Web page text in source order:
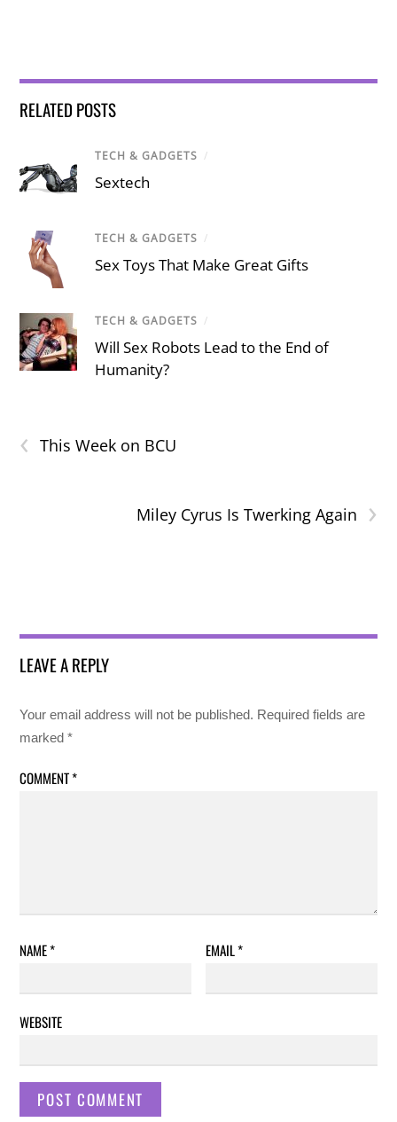
RELATED POSTS
TECH & GADGETS /
Sextech
TECH & GADGETS /
Sex Toys That Make Great Gifts
TECH & GADGETS /
Will Sex Robots Lead to the End of
Humanity?
‹ This Week on BCU
›
Miley Cyrus Is Twerking Again
LEAVE A REPLY
Your email address will not be published. Required fields are
marked*
COMMENT*
NAME* EMAIL*
WEBSITE